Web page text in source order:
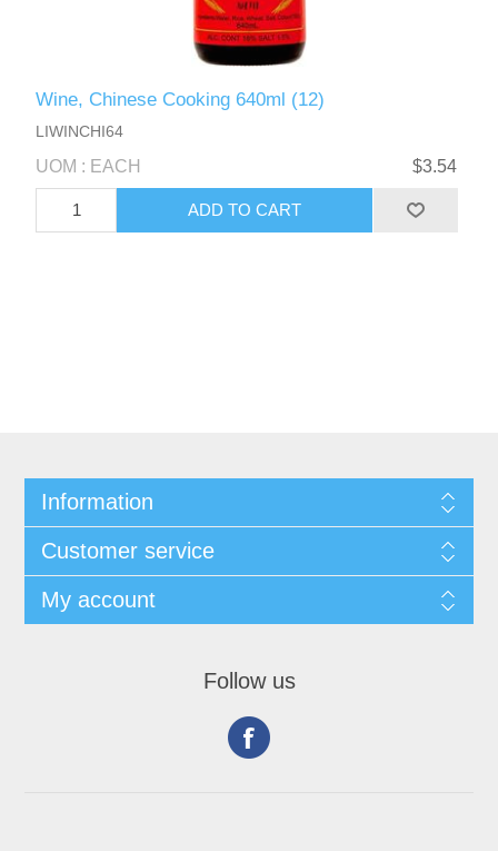
Wine, Chinese Cooking 640ml (12)
LIWINCHI64
UOM : EACH $3.54
Information
Customer service
My account
Follow us